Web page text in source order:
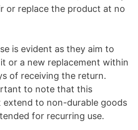
or replace the product at no
is evident as they aim to
or a new replacement within
of receiving the return.
to note that this
to non-durable goods
for recurring use.